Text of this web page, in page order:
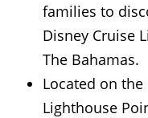
families to
Disney Cruise
The Bahamas.
Located on
Lighthouse